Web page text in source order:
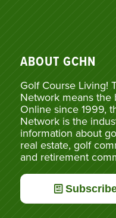
ABOUT GCHN
Golf Course Living!
Network means the
Online since 1999,
Network is the
information about
real estate, golf
and retirement